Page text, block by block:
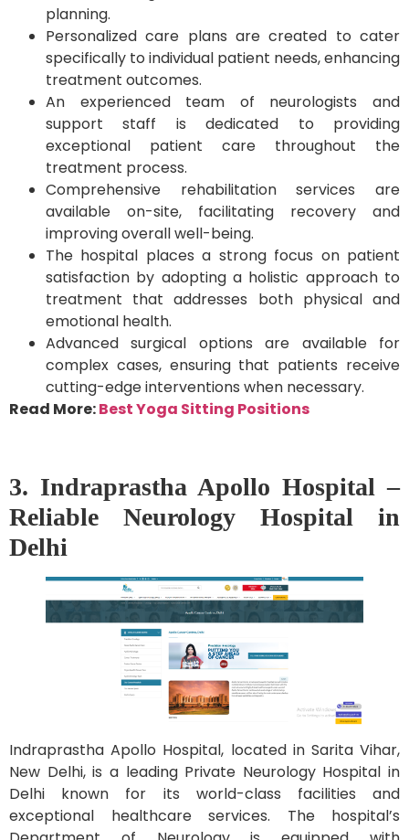
planning.
Personalized care plans are created to cater
specifically to individual patient needs, enhancing
treatment outcomes.
An experienced team of neurologists and
support staff is dedicated to providing
exceptional patient care throughout the
treatment process.
Comprehensive rehabilitation services are
available on-site, facilitating recovery and
improving overall well-being.
The hospital places a strong focus on patient
satisfaction by adopting a holistic approach to
treatment that addresses both physical and
emotional health.
Advanced surgical options are available for
complex cases, ensuring that patients receive
cutting-edge interventions when necessary.
Read More:Best Yoga Sitting Positions
3. Indraprastha Apollo Hospital –
Reliable Neurology Hospital in
Delhi
Indraprastha Apollo Hospital, located in Sarita Vihar,
New Delhi, is a leading Private Neurology Hospital in
Delhi known for its world-class facilities and
exceptional healthcare services. The hospital’s